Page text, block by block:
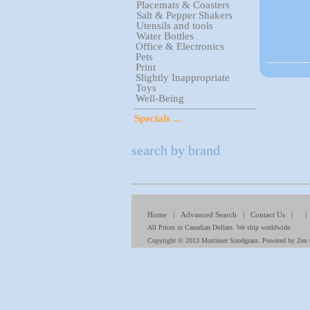
Placemats & Coasters
Salt & Pepper Shakers
Utensils and tools
Water Bottles
Office & Electronics
Pets
Print
Slightly Inappropriate
Toys
Well-Being
Specials ...
search by brand
Home| Advanced Search | Contact Us| |
All Prices in Canadian Dollars. We ship worldwide.
Copyright © 2013 Mortimer Snodgrass. Powered by Zen